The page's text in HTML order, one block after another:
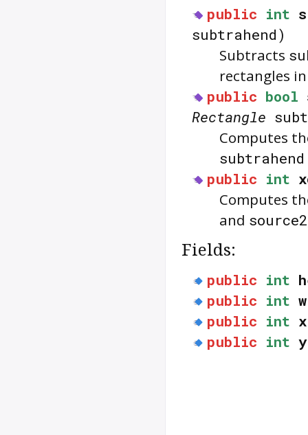
public int
subtrahend)
Subtracts
rectangles
public bool
Rectangle
Computes
public int
Computes
and source2
Fields:
public int
public int
public int x
public int y